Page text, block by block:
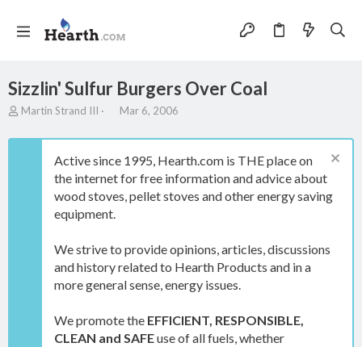
Sizzlin' Sulfur Burgers Over Coal
T
r
Martin Strand III
S
a
t
d
a
Mar 6, 2006
Active since 1995, Hearth.com is THE place on
the internet for free information and advice about
wood stoves, pellet stoves and other energy saving
equipment.
We strive to provide opinions, articles, discussions
and history related to Hearth Products and in a
more general sense, energy issues.
We promote the EFFICIENT, RESPONSIBLE,
CLEAN and SAFEuse of all fuels, whether